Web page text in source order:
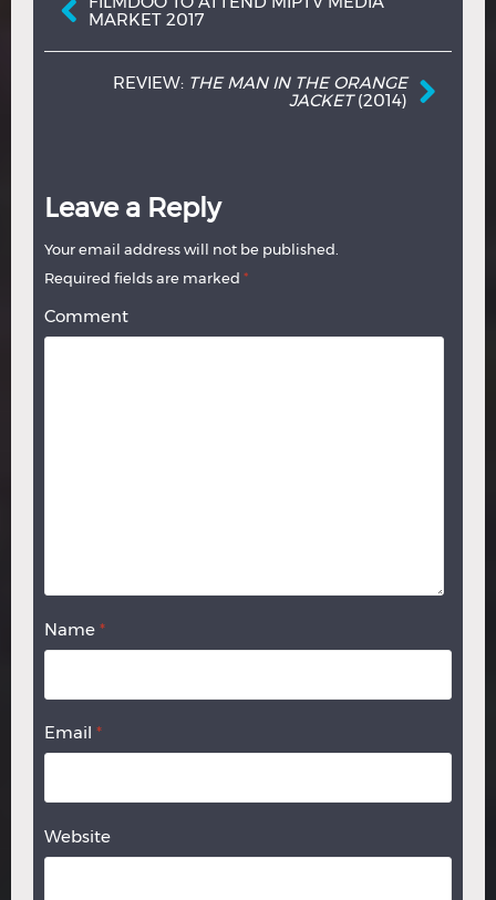
MARKET 2017
REVIEW: THE MAN IN THE ORANGE
JACKET(2014)
Leave a Reply
Your email address will not be published.
Required fields are marked *
Comment
Name *
Email *
Website